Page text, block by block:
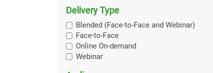
Delivery Type
Blended (Face-to-Face and Webinar)
Face-to-Face
Online On-demand
Webinar